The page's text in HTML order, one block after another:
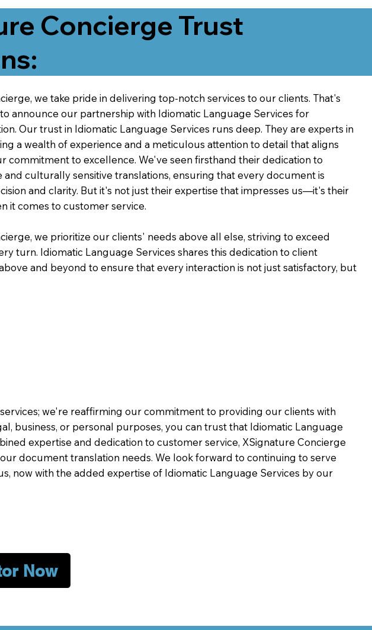
Concierge Trust
we're reaffirming our commitment to providing our clients with
business, or personal purposes, you can trust that Idiomatic Language
expertise and dedication to customer service, XSignature Concierge
document translation needs. We look forward to continuing to serve
now with the added expertise of Idiomatic Language Services by our
Now
we take pride in delivering top-notch services to our clients. That's
announce our partnership with Idiomatic Language Services for
Our trust in Idiomatic Language Services runs deep. They are experts in
a wealth of experience and a meticulous attention to detail that aligns
commitment to excellence. We've seen firsthand their dedication to
and culturally sensitive translations, ensuring that every document is
and clarity. But it's not just their expertise that impresses us—it's their
it comes to customer service.
we prioritize our clients' needs above all else, striving to exceed
turn. Idiomatic Language Services shares this dedication to client
and beyond to ensure that every interaction is not just satisfactory, but